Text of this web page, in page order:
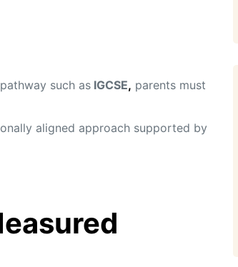
such as IGCSE, parents must
aligned approach supported by